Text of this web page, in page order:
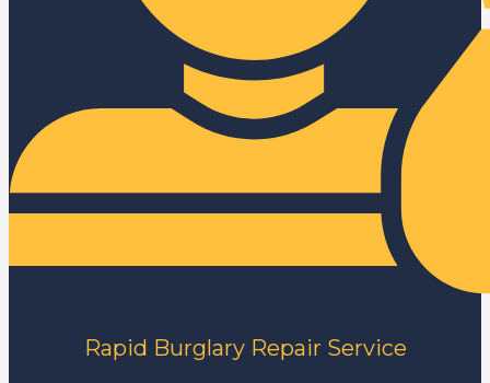
Rapid Burglary Repair Service